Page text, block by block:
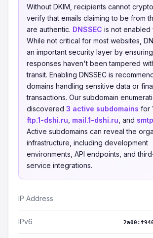
Without DKIM, recipients cannot
verify that emails claiming to be from
are authentic. DNSSEC is not enabled
While not critical for most websites,
an important security layer by
responses haven't been tampered
transit. Enabling DNSSEC is
domains handling sensitive data or
transactions. Our subdomain
discovered 3 active subdomains for
ftp.1-dshi.ru mail.1-dshi.ru , and
Active subdomains can reveal the
infrastructure, including development
environments, API endpoints, and
service integrations.
IP Address
IPv6